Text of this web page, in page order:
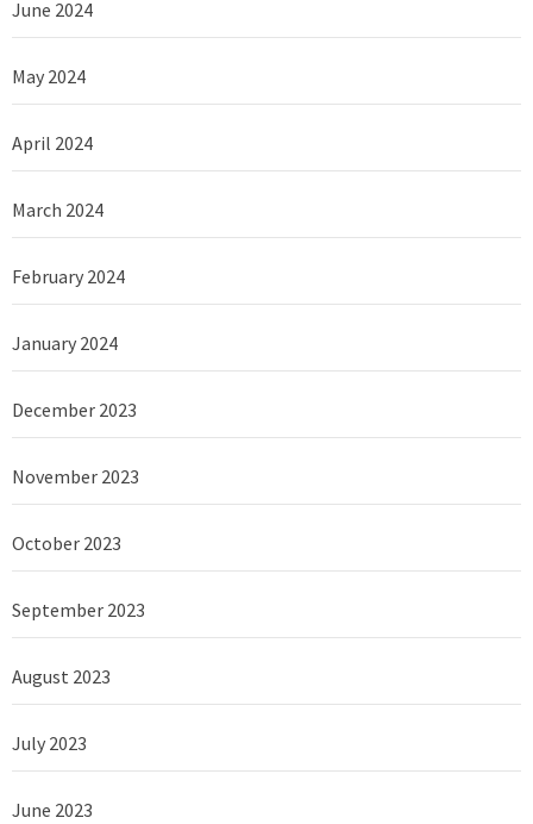
June 2024
May 2024
April 2024
March 2024
February 2024
January 2024
December 2023
November 2023
October 2023
September 2023
August 2023
July 2023
June 2023